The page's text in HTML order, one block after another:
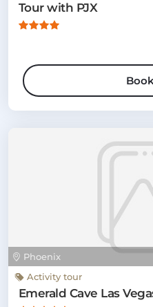
Tour with PJX
Phoenix
Activity tour
Emerald Cave Las